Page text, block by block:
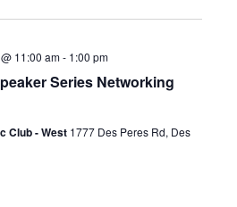
Search
Views
Series Networking
11:00 am- 1:00 pm
Club - West 1777 Des Peres Rd, Des